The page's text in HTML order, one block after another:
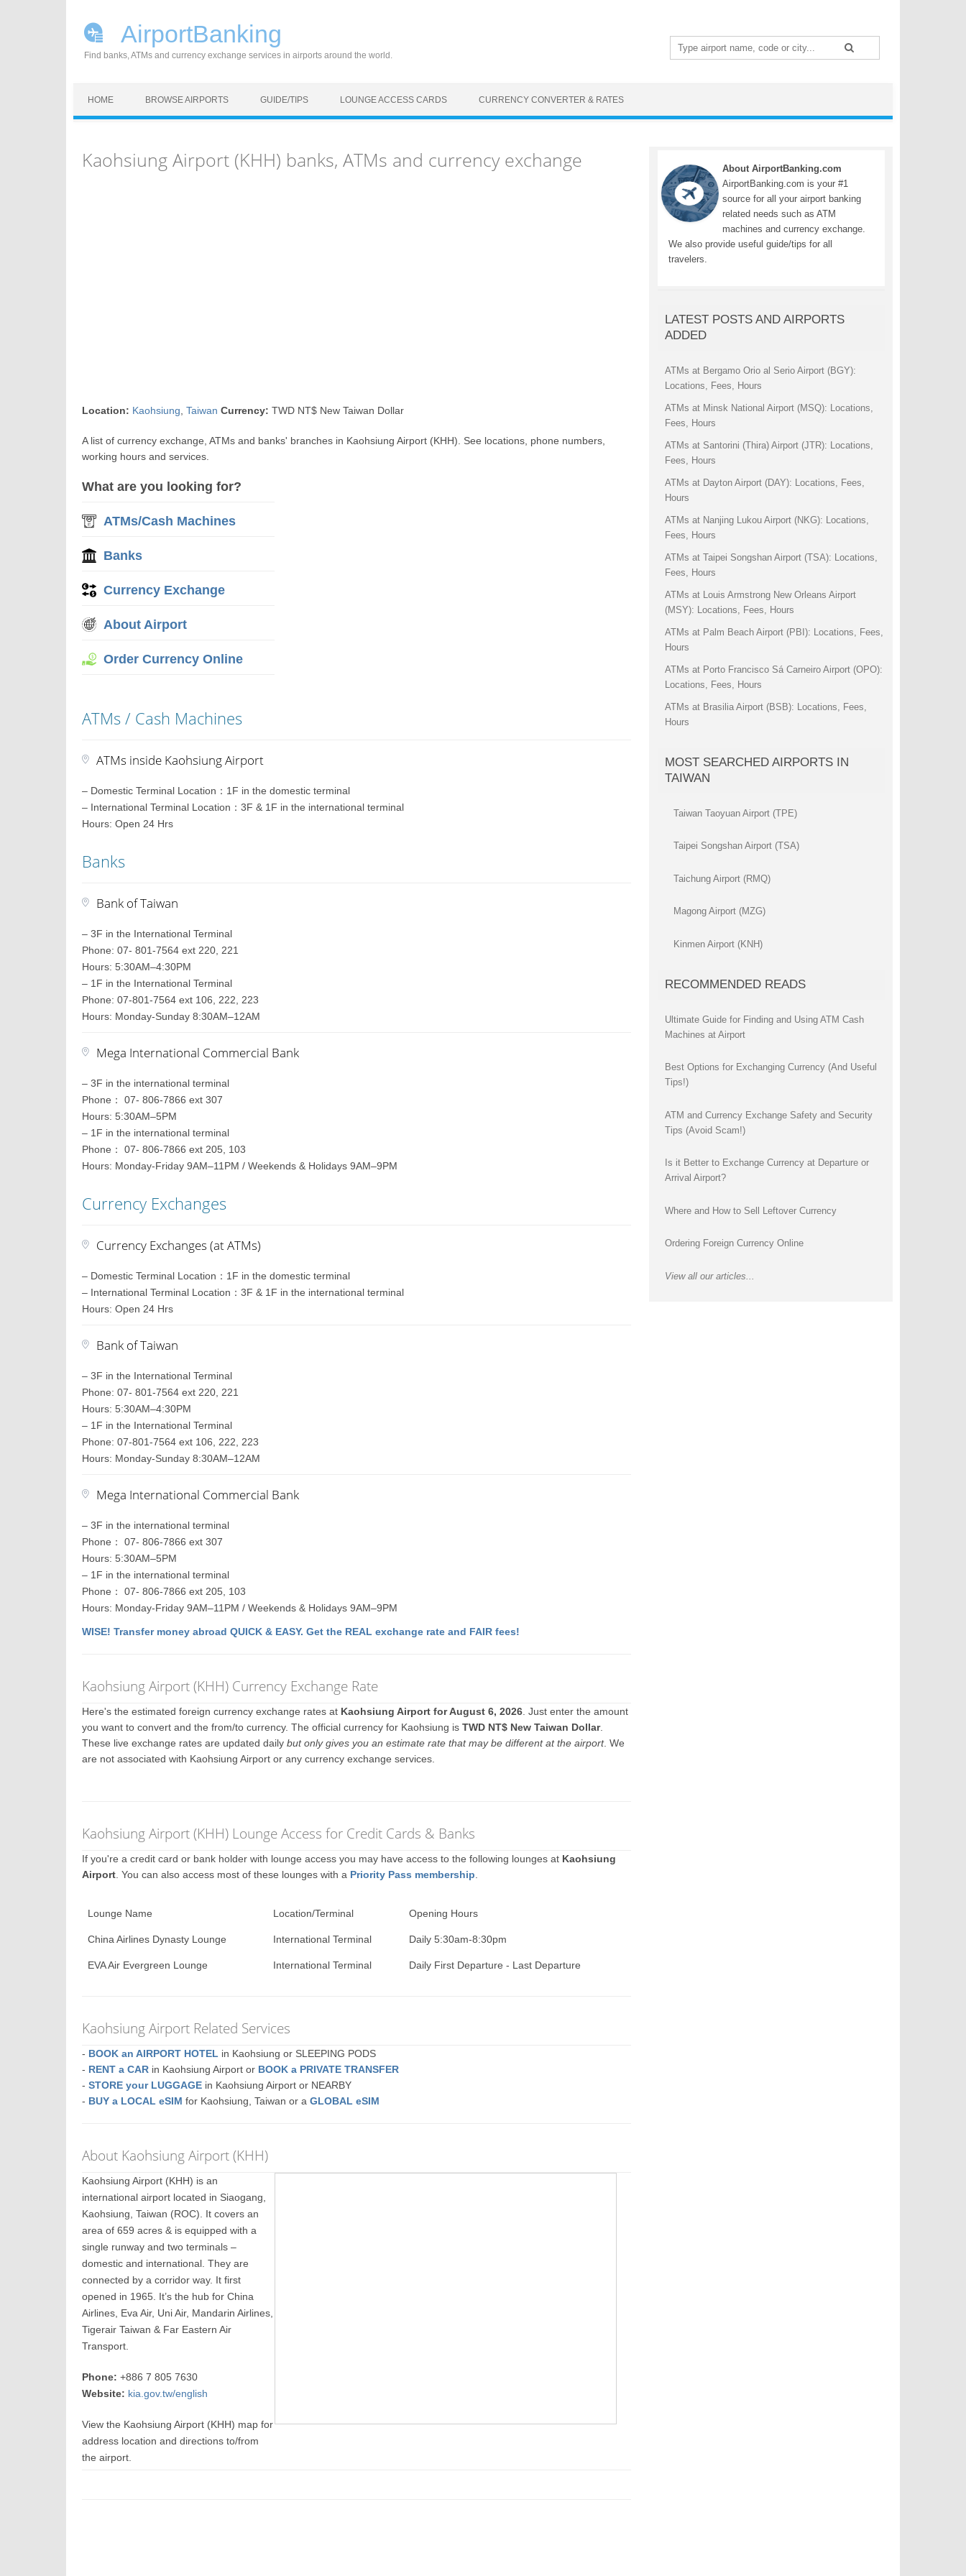
AirportBanking
Find banks, ATMs and currency exchange services in airports around the world.
Search
for:
HOME BROWSE AIRPORTS GUIDE/TIPS LOUNGE ACCESS CARDS CURRENCY CONVERTER & RATES
Kaohsiung Airport (KHH) banks, ATMs and currency exchange
Location: Kaohsiung ,Taiwan Currency: TWD NT$ New Taiwan Dollar
A list of currency exchange, ATMs and banks' branches in Kaohsiung Airport (KHH). See locations, phone numbers,
working hours and services.
What are you looking for?
ATMs/Cash Machines
Banks
Currency Exchange
About Airport
Order Currency Online
ATMs / Cash Machines
ATMs inside Kaohsiung Airport
– Domestic Terminal Location：1F in the domestic terminal
– International Terminal Location：3F & 1F in the international terminal
Hours: Open 24 Hrs
Banks
Bank of Taiwan
– 3F in the International Terminal
Phone: 07- 801-7564 ext 220, 221
Hours: 5:30AM–4:30PM
– 1F in the International Terminal
Phone: 07-801-7564 ext 106, 222, 223
Hours: Monday-Sunday 8:30AM–12AM
Mega International Commercial Bank
– 3F in the international terminal
Phone： 07- 806-7866 ext 307
Hours: 5:30AM–5PM
– 1F in the international terminal
Phone： 07- 806-7866 ext 205, 103
Hours: Monday-Friday 9AM–11PM / Weekends & Holidays 9AM–9PM
Currency Exchanges
Currency Exchanges (at ATMs)
– Domestic Terminal Location：1F in the domestic terminal
– International Terminal Location：3F & 1F in the international terminal
Hours: Open 24 Hrs
Bank of Taiwan
– 3F in the International Terminal
Phone: 07- 801-7564 ext 220, 221
Hours: 5:30AM–4:30PM
– 1F in the International Terminal
Phone: 07-801-7564 ext 106, 222, 223
Hours: Monday-Sunday 8:30AM–12AM
Mega International Commercial Bank
– 3F in the international terminal
Phone： 07- 806-7866 ext 307
Hours: 5:30AM–5PM
– 1F in the international terminal
Phone： 07- 806-7866 ext 205, 103
Hours: Monday-Friday 9AM–11PM / Weekends & Holidays 9AM–9PM
WISE! Transfer money abroad QUICK & EASY. Get the REAL exchange rate and FAIR fees!
Kaohsiung Airport (KHH) Currency Exchange Rate
Here's the estimated foreign currency exchange rates at Kaohsiung Airport for August 6, 2026 . Just enter the amount
you want to convert and the from/to currency. The official currency for Kaohsiung isTWD NT$ New Taiwan Dollar.
These live exchange rates are updated dailybut only gives you an estimate rate that may be different at the airport. We
are not associated with Kaohsiung Airport or any currency exchange services.
Kaohsiung Airport (KHH) Lounge Access for Credit Cards & Banks
If you're a credit card or bank holder with lounge access you may have access to the following lounges at Kaohsiung
Airport . You can also access most of these lounges with a Priority Pass membership
Lounge Name Location/Terminal Opening Hours
China Airlines Dynasty Lounge International Terminal Daily 5:30am-8:30pm
EVA Air Evergreen Lounge International Terminal Daily First Departure - Last Departure
Kaohsiung Airport Related Services
- BOOK an AIRPORT HOTEL in Kaohsiung or SLEEPING PODS
- RENT a CAR in Kaohsiung Airport or BOOK a PRIVATE TRANSFER
-STORE your LUGGAGE in Kaohsiung Airport or NEARBY
- BUY a LOCAL eSIM for Kaohsiung, Taiwan or aGLOBAL eSIM
About Kaohsiung Airport (KHH)
Kaohsiung Airport (KHH) is an
international airport located in Siaogang,
Kaohsiung, Taiwan (ROC). It covers an
area of 659 acres & is equipped with a
single runway and two terminals –
domestic and international. They are
connected by a corridor way. It first
opened in 1965. It’s the hub for China
Airlines, Eva Air, Uni Air, Mandarin Airlines,
Tigerair Taiwan & Far Eastern Air
Transport.
Phone: +886 7 805 7630
Website: kia.gov.tw/english
View the Kaohsiung Airport (KHH) map for
address location and directions to/from
the airport.
About AirportBanking.com
AirportBanking.com is your #1
source for all your airport banking
related needs such as ATM
machines and currency exchange.
We also provide useful guide/tips for all
travelers.
LATEST POSTS AND AIRPORTS
ADDED
ATMs at Bergamo Orio al Serio Airport (BGY):
Locations, Fees, Hours
ATMs at Minsk National Airport (MSQ): Locations,
Fees, Hours
ATMs at Santorini (Thira) Airport (JTR): Locations,
Fees, Hours
ATMs at Dayton Airport (DAY): Locations, Fees,
Hours
ATMs at Nanjing Lukou Airport (NKG): Locations,
Fees, Hours
ATMs at Taipei Songshan Airport (TSA): Locations,
Fees, Hours
ATMs at Louis Armstrong New Orleans Airport
(MSY): Locations, Fees, Hours
ATMs at Palm Beach Airport (PBI): Locations, Fees,
Hours
ATMs at Porto Francisco Sá Carneiro Airport (OPO):
Locations, Fees, Hours
ATMs at Brasilia Airport (BSB): Locations, Fees,
Hours
MOST SEARCHED AIRPORTS IN
TAIWAN
Taiwan Taoyuan Airport (TPE)
Taipei Songshan Airport (TSA)
Taichung Airport (RMQ)
Magong Airport (MZG)
Kinmen Airport (KNH)
RECOMMENDED READS
Ultimate Guide for Finding and Using ATM Cash
Machines at Airport
Best Options for Exchanging Currency (And Useful
Tips!)
ATM and Currency Exchange Safety and Security
Tips (Avoid Scam!)
Is it Better to Exchange Currency at Departure or
Arrival Airport?
Where and How to Sell Leftover Currency
Ordering Foreign Currency Online
View all our articles...